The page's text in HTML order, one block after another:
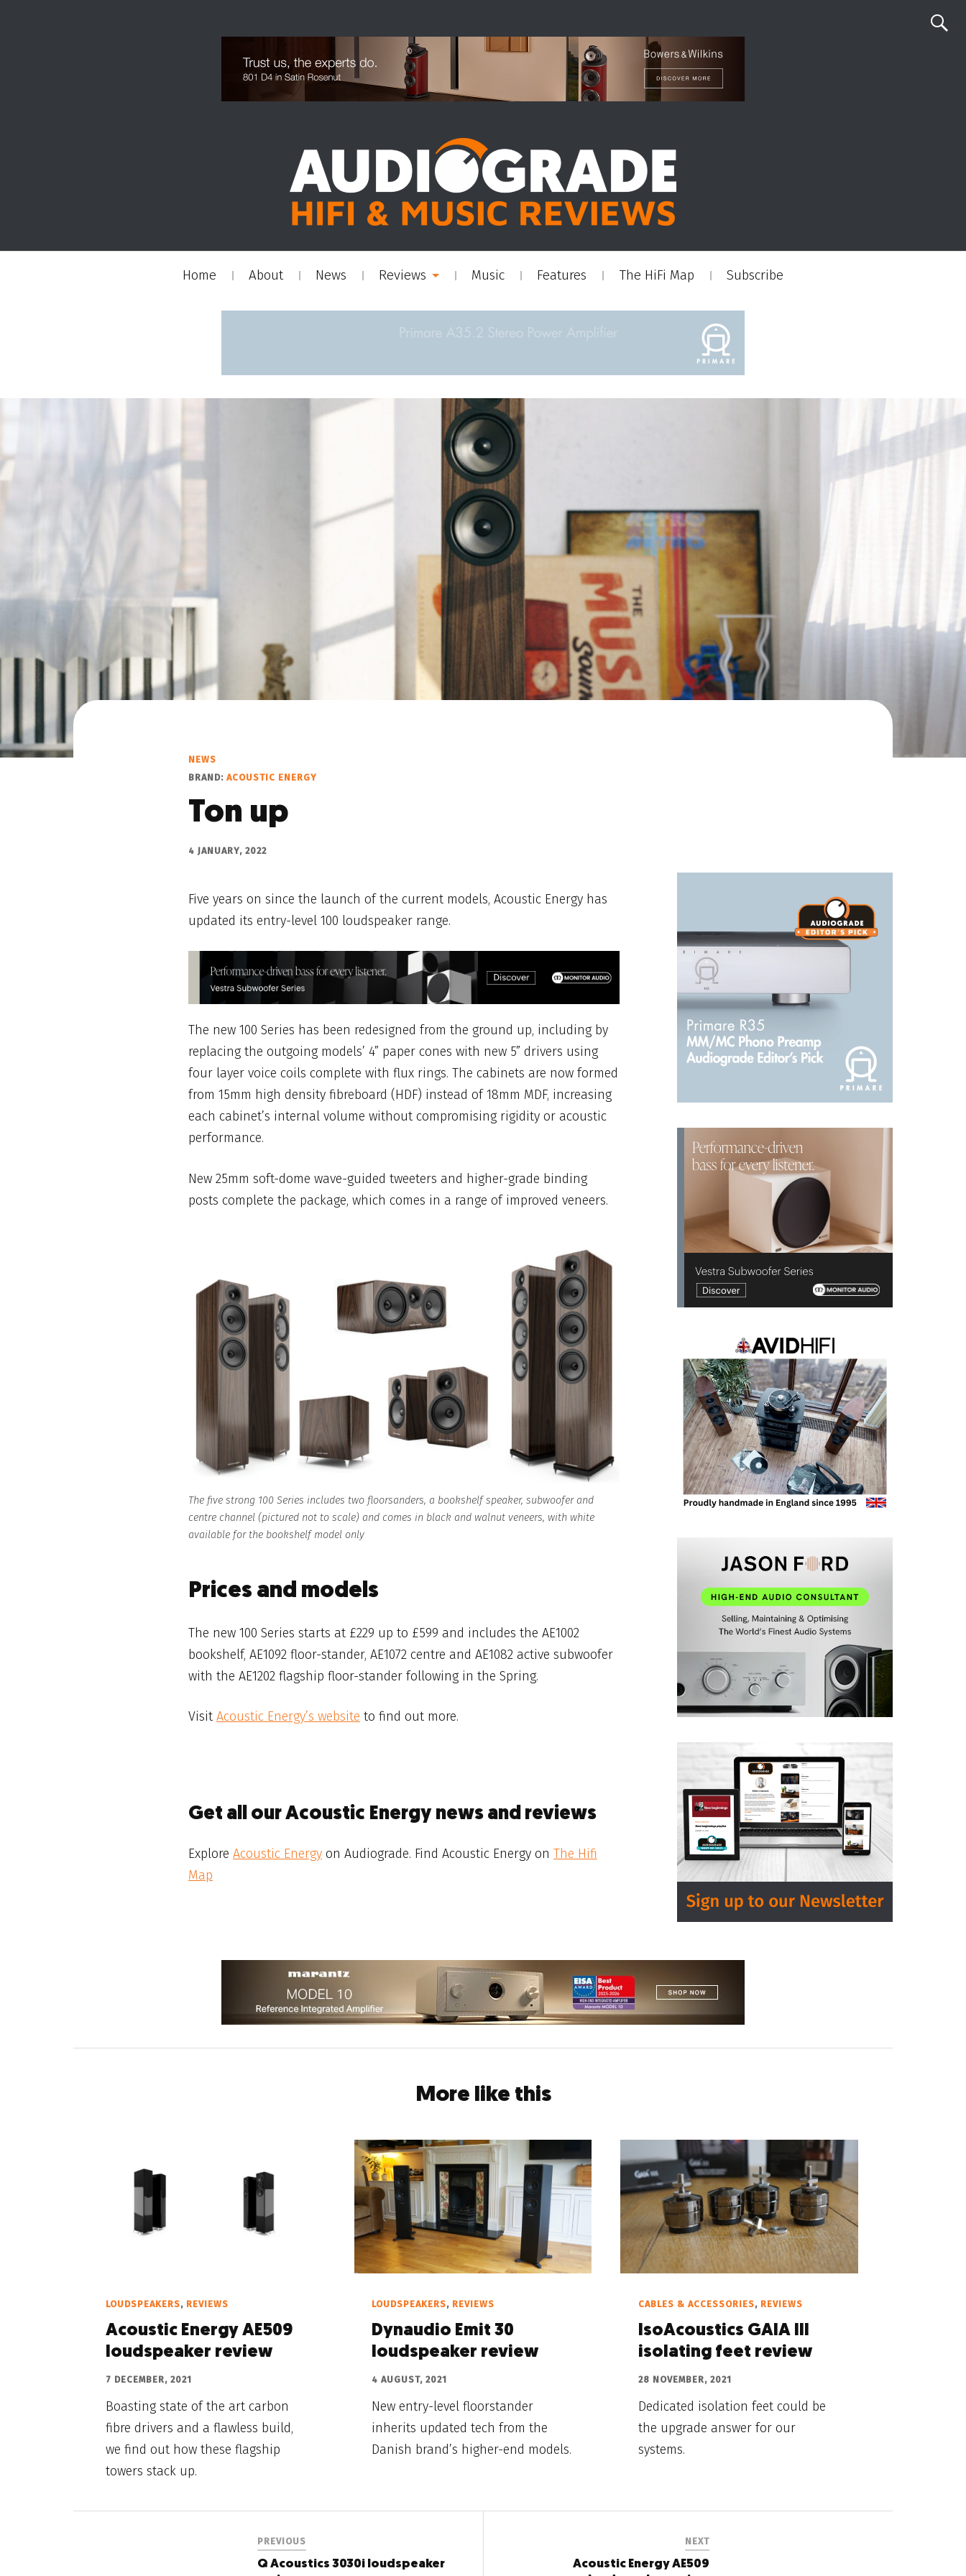
Home About News Reviews Music Features The HiFi Map Subscribe
NEWS
BRAND: ACOUSTIC ENERGY
Ton up
4 JANUARY, 2022
Five years on since the launch of the current models, Acoustic Energy has
updated its entry-level 100 loudspeaker range.
The new 100 Series has been redesigned from the ground up, including by
replacing the outgoing models’ 4” paper cones with new 5” drivers using
four layer voice coils complete with flux rings. The cabinets are now formed
from 15mm high density fibreboard (HDF) instead of 18mm MDF, increasing
each cabinet’s internal volume without compromising rigidity or acoustic
performance.
New 25mm soft-dome wave-guided tweeters and higher-grade binding
posts complete the package, which comes in a range of improved veneers.
The five strong 100 Series includes two floorsanders, a bookshelf speaker, subwoofer and
centre channel (pictured not to scale) and comes in black and walnut veneers, with white
available for the bookshelf model only
Prices and models
The new 100 Series starts at £229 up to £599 and includes the AE1002
bookshelf, AE1092 floor-stander, AE1072 centre and AE1082 active subwoofer
with the AE1202 flagship floor-stander following in the Spring.
Visit Acoustic Energy’s website to find out more.
Get all our Acoustic Energy news and reviews
Explore Acoustic Energy on Audiograde. Find Acoustic Energy on The Hifi
Map
More like this
LOUDSPEAKERS, REVIEWS
Acoustic Energy AE509
loudspeaker review
7 DECEMBER, 2021
Boasting state of the art carbon
fibre drivers and a flawless build,
we find out how these flagship
towers stack up.
LOUDSPEAKERS, REVIEWS
Dynaudio Emit 30
loudspeaker review
4 AUGUST, 2021
New entry-level floorstander
inherits updated tech from the
Danish brand’s higher-end models.
CABLES & ACCESSORIES, REVIEWS
IsoAcoustics GAIA III
isolating feet review
28 NOVEMBER, 2021
Dedicated isolation feet could be
the upgrade answer for our
systems.
PREVIOUS
Q Acoustics 3030i loudspeaker
NEXT
Acoustic Energy AE509